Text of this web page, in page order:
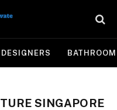
BATHROOM
SINGAPORE